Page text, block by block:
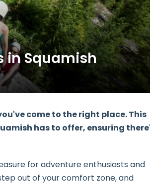
in Squamish
come to the right place. This
has to offer, ensuring
for adventure enthusiasts and
out of your comfort zone, and